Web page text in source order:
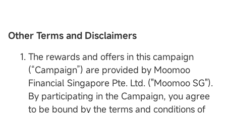
Other Terms and Disclaimers
The rewards and offers in this campaign
(“Campaign”) are provided by Moomoo
Financial Singapore Pte. Ltd. ("Moomoo SG").
By participating in the Campaign, you agree
to be bound by the terms and conditions of